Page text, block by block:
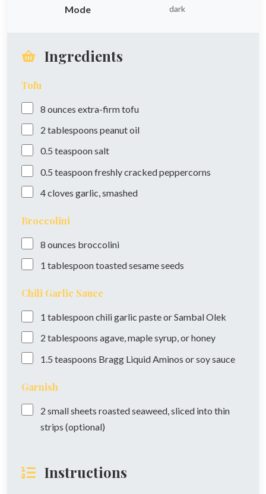
Mode dark
Ingredients
Tofu
8 ounces extra-firm tofu
2 tablespoons peanut oil
0.5 teaspoonsalt
0.5 teaspoonfreshly cracked peppercorns
4cloves garlic, smashed
Broccolini
8 ounces broccolini
1 tablespoontoasted sesame seeds
Chili Garlic Sauce
1 tablespoonchili garlic paste or Sambal Olek
2 tablespoons agave, maple syrup, or honey
1.5 teaspoons Bragg Liquid Aminos or soy sauce
Garnish
2 small sheets roasted seaweed, sliced into thin
strips (optional)
Instructions